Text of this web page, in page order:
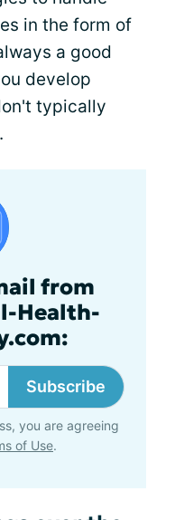
in the form of
a good
develop
typically
from
Health-
Subscribe
you are agreeing
of Use.